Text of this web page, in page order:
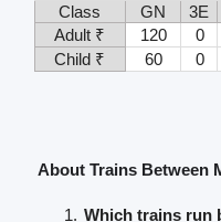
Class
GN 3E
Adult ₹
120 0
Child ₹
60 0
About Trains Between
Which trains run